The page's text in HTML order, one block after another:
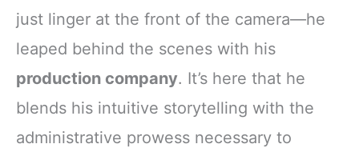
just linger at the front of the camera—he
leaped behind the scenes with his
production company. It’s here that he
blends his intuitive storytelling with the
administrative prowess necessary to